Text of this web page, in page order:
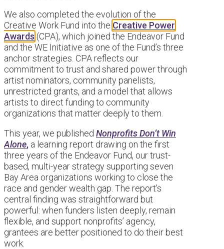
We also completed the evolution of the
Creative Work Fund into the Creative Power
Awards (CPA), which joined the Endeavor Fund
and the WE Initiative as one of the Fund’s three
anchor strategies. CPA reflects our
commitment to trust and shared power through
artist nominators, community panelists,
unrestricted grants, and a model that allows
artists to direct funding to community
organizations that matter deeply to them.
This year, we published Nonprofits Don’t Win
Alone, a learning report drawing on the first
three years of the Endeavor Fund, our trust-
based, multi-year strategy supporting seven
Bay Area organizations working to close the
race and gender wealth gap. The report’s
central finding was straightforward but
powerful: when funders listen deeply, remain
flexible, and support nonprofits’ agency,
grantees are better positioned to do their best
work.